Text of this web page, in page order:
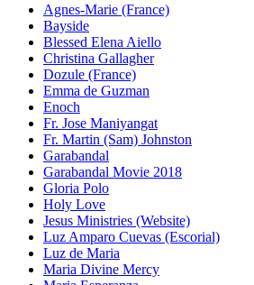
Agnes-Marie (France)
Bayside
Blessed Elena Aiello
Christina Gallagher
Dozule (France)
Emma de Guzman
Enoch
Fr. Jose Maniyangat
Fr. Martin (Sam) Johnston
Garabandal
Garabandal Movie 2018
Gloria Polo
Holy Love
Jesus Ministries (Website)
Luz Amparo Cuevas (Escorial)
Luz de Maria
Maria Divine Mercy